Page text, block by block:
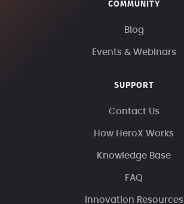
COMMUNITY
Blog
Events & Webinars
SUPPORT
Contact Us
How HeroX Works
Knowledge Base
FAQ
Innovation Resources